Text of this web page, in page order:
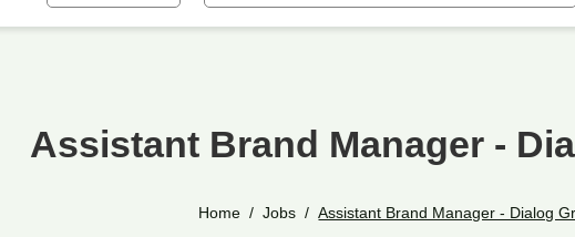
Assistant Brand Manager -
Home Jobs Assistant Brand Manager - Dialog